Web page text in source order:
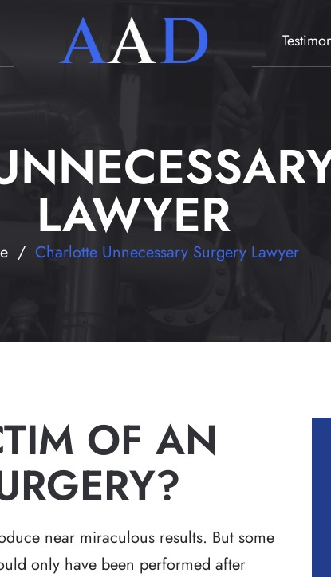
LAWYER
/ Charlotte Unnecessary Surgery Lawyer
OF AN
near miraculous results. But some
only have been performed after